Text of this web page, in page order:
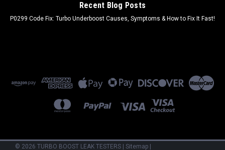
Recent Blog Posts
P0299 Code Fix: Turbo Underboost Causes, Symptoms & How to Fix It Fast!
© 2026 TURBO BOOST LEAK TESTERS Sitemap